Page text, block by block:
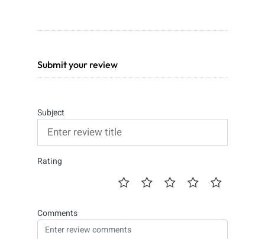
Submit your review
Subject
Rating
Comments